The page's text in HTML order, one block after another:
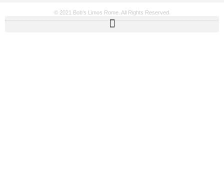
© 2021 Bob’s Limos Rome. All Rights Reserved.